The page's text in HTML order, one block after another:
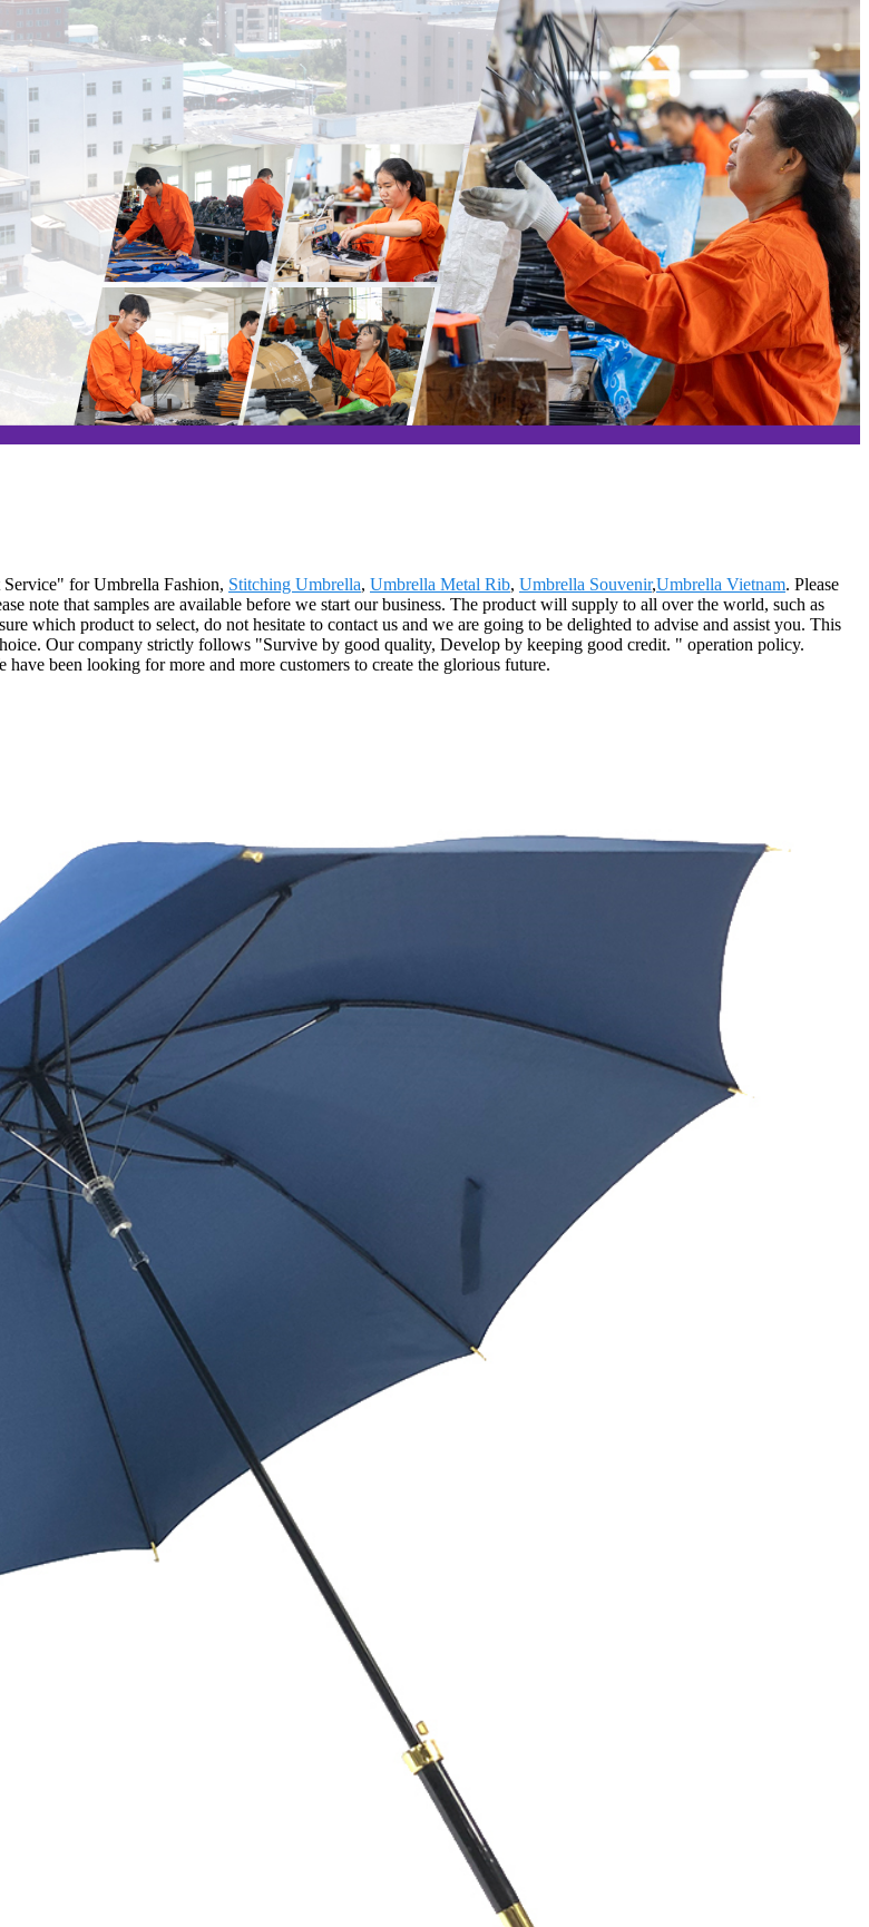
for Umbrella Fashion, Stitching Umbrella, Umbrella Metal Rib, Umbrella Souvenir,Umbrella Vietnam. Please
note that samples are available before we start our business. The product will supply to all over the world, such as
which product to select, do not hesitate to contact us and we are going to be delighted to advise and assist you. This
Our company strictly follows "Survive by good quality, Develop by keeping good credit. " operation policy.
been looking for more and more customers to create the glorious future.